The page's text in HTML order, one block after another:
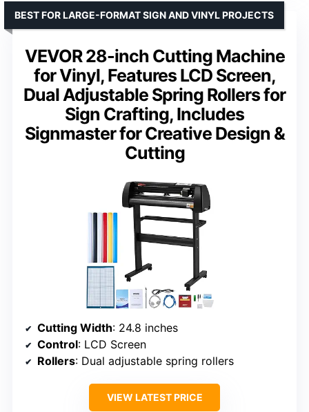
VEVOR 28-inch Cutting Machine
for Vinyl, Features LCD Screen,
Dual Adjustable Spring Rollers for
Sign Crafting, Includes
Signmaster for Creative Design &
Cutting
BEST FOR LARGE-FORMAT SIGN AND VINYL PROJECTS
Cutting Width: 24.8 inches
Control: LCD Screen
Rollers: Dual adjustable spring rollers
VIEW LATEST PRICE